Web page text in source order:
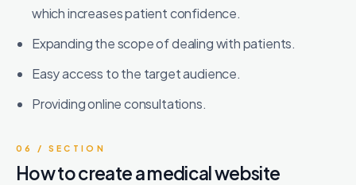
which increases patient confidence.
Expanding the scope of dealing with patients.
Easy access to the target audience.
Providing online consultations.
06 / SECTION
How to create a medical website